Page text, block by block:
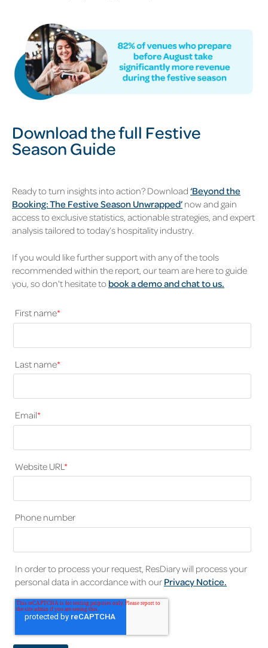
Download the full Festive
Season Guide
Ready to turn insights into action? Download ‘Beyond the
Booking: The Festive Season Unwrapped’ now and gain
access to exclusive statistics, actionable strategies, and expert
analysis tailored to today’s hospitality industry.
If you would like further support with any of the tools
recommended within the report, our team are here to guide
you, so don't hesitate to book a demo and chat to us.
First name*
Last name*
Email*
Website URL *
Phone number
In order to process your request, ResDiary will process your
personal data in accordance with our Privacy Notice.